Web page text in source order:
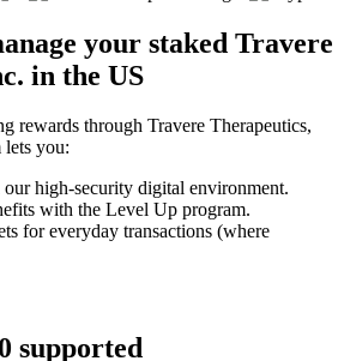
your staked Travere
in the US
rewards through Travere Therapeutics,
you:
high-security digital environment.
with the Level Up program.
for everyday transactions (where
supported